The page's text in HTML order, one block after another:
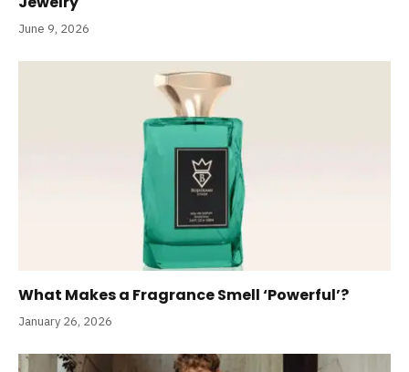
June 9, 2026
What Makes a Fragrance Smell ‘Powerful’?
January 26, 2026